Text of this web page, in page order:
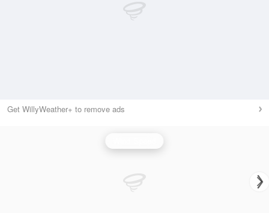
Get WillyWeather+ to remove ads